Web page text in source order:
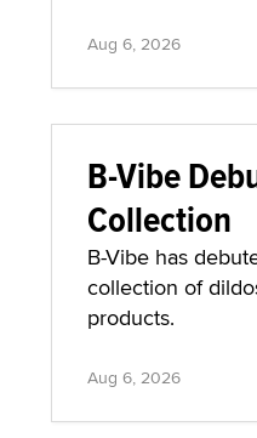
Aug 6, 2026
B-Vibe
Collection
B-Vibe has
collection of
products.
Aug 6, 2026